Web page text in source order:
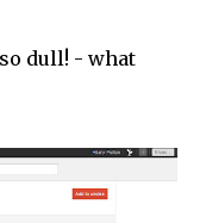
dull! - what